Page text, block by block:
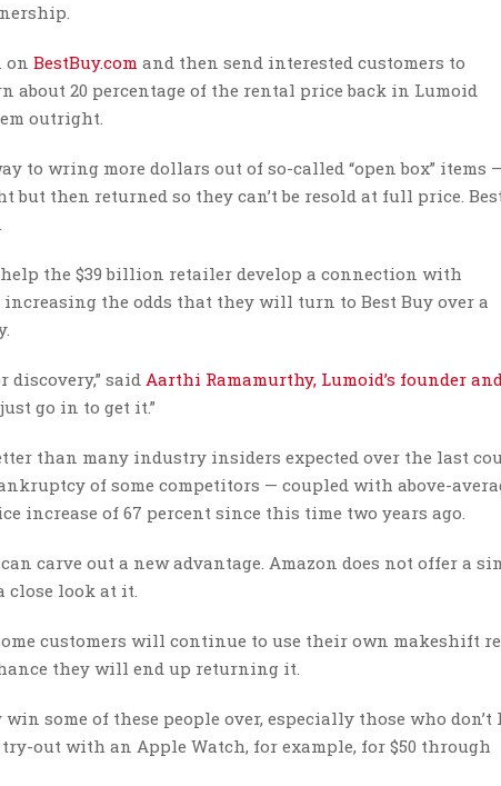
on BestBuy.com and then send interested customers to
about 20 percentage of the rental price back in Lumoid
outright.
to wring more dollars out of so-called “open box” items
but then returned so they can’t be resold at full price.
the $39 billion retailer develop a connection with
the odds that they will turn to Best Buy over a
saidAarthi Ramamurthy, Lumoid’s founder
go in to get it.”
than many industry insiders expected over the last
of some competitors — coupled with above-
increase of 67 percent since this time two years ago.
carve out a new advantage. Amazon does not offer a
close look at it.
customers will continue to use their own makeshift
they will end up returning it.
some of these people over, especially those who don’t
out with an Apple Watch, for example, for $50 through